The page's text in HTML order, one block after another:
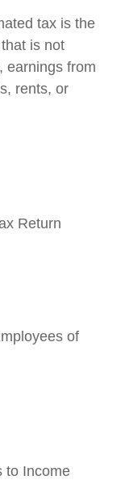
tax is the
is not
earnings from
rents, or
Return
of
to Income